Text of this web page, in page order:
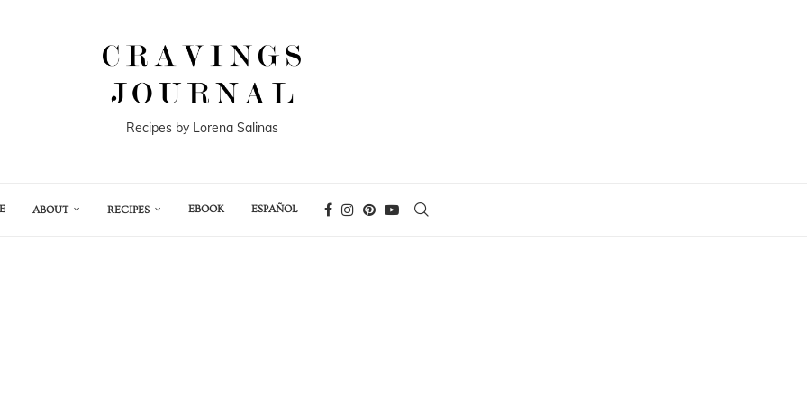
Recipes by Lorena Salinas
ABOUT RECIPES EBOOK ESPAÑOL